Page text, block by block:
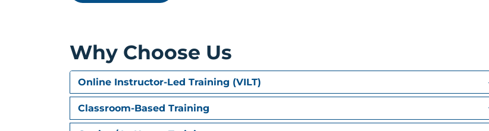
Operators
Parsing and casting
Module 4: Conditionals
If statements
Switch statements and switch expressions
Why Choose Us
Online Instructor-Led Training (VILT)
Classroom-Based Training